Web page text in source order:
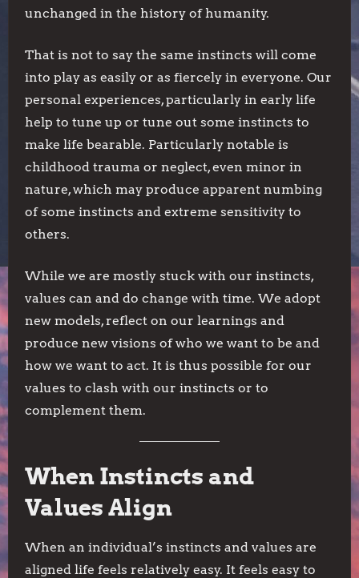
unchanged in the history of humanity.
That is not to say the same instincts will come
into play as easily or as fiercely in everyone. Our
personal experiences, particularly in early life
help to tune up or tune out some instincts to
make life bearable. Particularly notable is
childhood trauma or neglect, even minor in
nature, which may produce apparent numbing
of some instincts and extreme sensitivity to
others.
While we are mostly stuck with our instincts,
values can and do change with time. We adopt
new models, reflect on our learnings and
produce new visions of who we want to be and
how we want to act. It is thus possible for our
values to clash with our instincts or to
complement them.
When Instincts and
Values Align
When an individual’s instincts and values are
aligned life feels relatively easy. It feels easy to